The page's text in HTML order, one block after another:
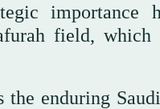
field,
the enduring